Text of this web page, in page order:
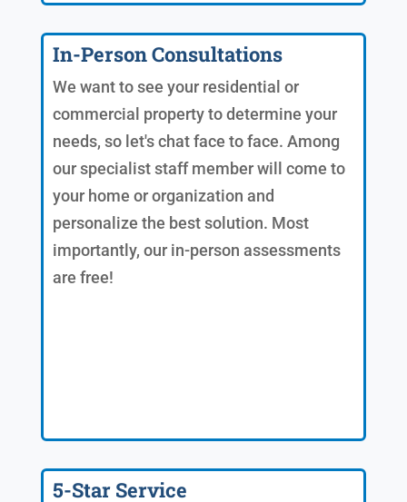
In-Person Consultations
We want to see your residential or
commercial property to determine your
needs, so let's chat face to face. Among
our specialist staff member will come to
your home or organization and
personalize the best solution. Most
importantly, our in-person assessments
are free!
5-Star Service